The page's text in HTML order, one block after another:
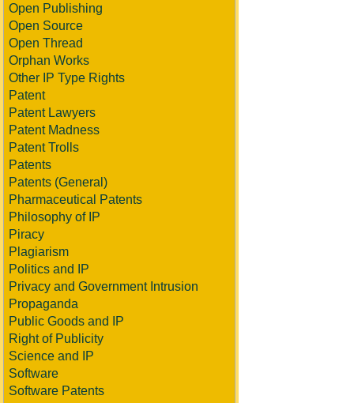
Open Publishing
Open Source
Open Thread
Orphan Works
Other IP Type Rights
Patent
Patent Lawyers
Patent Madness
Patent Trolls
Patents
Patents (General)
Pharmaceutical Patents
Philosophy of IP
Piracy
Plagiarism
Politics and IP
Privacy and Government Intrusion
Propaganda
Public Goods and IP
Right of Publicity
Science and IP
Software
Software Patents